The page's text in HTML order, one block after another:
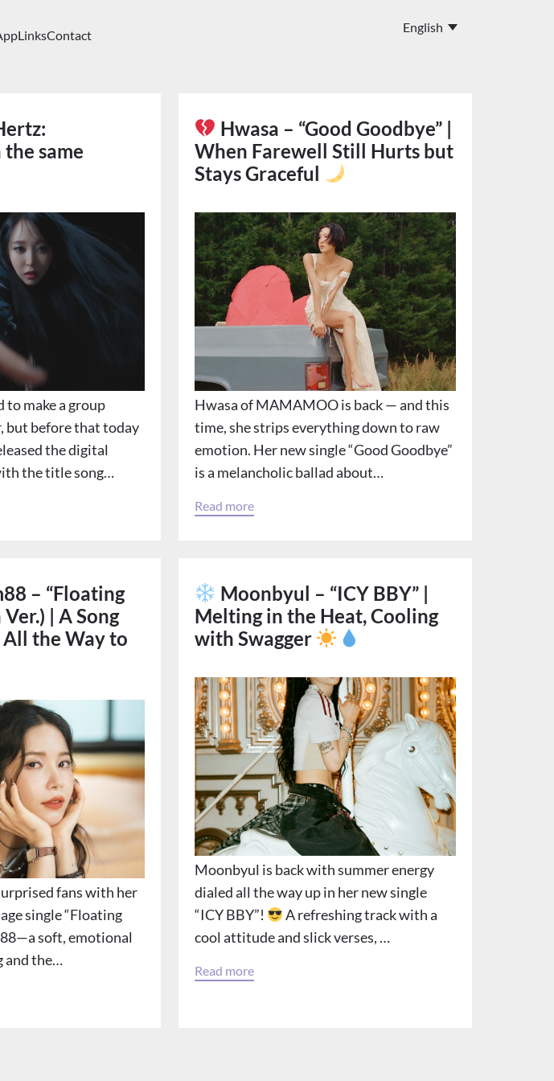
LinksContact
same
to make a group
but before that today
the digital
the title song…
Hwasa – “Good Goodbye” |
When Farewell Still Hurts but
Stays Graceful
Hwasa of MAMAMOO is back — and this
time, she strips everything down to raw
emotion. Her new single “Good Goodbye”
is a melancholic ballad about…
Read more
– “Floating
| A Song
All the Way to
fans with her
single “Floating
soft, emotional
and the…
Moonbyul – “ICY BBY” |
Melting in the Heat, Cooling
with Swagger
Moonbyul is back with summer energy
dialed all the way up in her new single
“ICY BBY”!
A refreshing track with a
cool attitude and slick verses, …
Read more